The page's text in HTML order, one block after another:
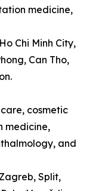
medicine,
Chi Minh City,
Can Tho,
cosmetic
medicine,
and
Split,